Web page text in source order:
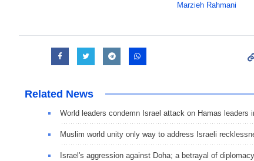
Marzieh Rahmani
Related News
World leaders condemn Israel attack on Hamas leaders
Muslim world unity only way to address Israeli
Israel's aggression against Doha; a betrayal of diplomacy